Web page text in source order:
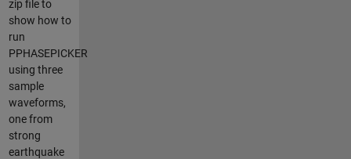
zip file to
show how to
run
PPHASEPICKER
using three
sample
waveforms,
one from
strong
earthquake